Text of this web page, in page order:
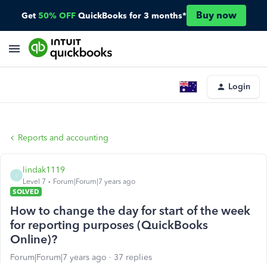
Get 50% OFF QuickBooks for 3 months* Buy now
Login
Reports and accounting
lindak1119
Level 7
Forum|Forum|7 years ago
SOLVED
How to change the day for start of the week
for reporting purposes (QuickBooks
Online)?
Forum|Forum|7 years ago 37 replies